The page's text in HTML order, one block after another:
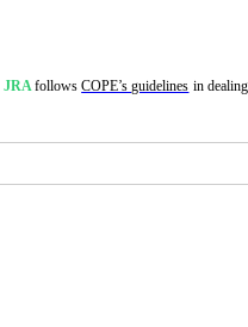
JRAfollowsCOPE’s guidelines in dealing